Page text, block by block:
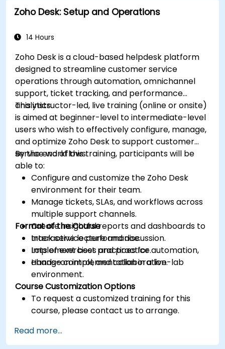
Zoho Desk: Setup and Operations
14 Hours
Zoho Desk is a cloud-based helpdesk platform
designed to streamline customer service
operations through automation, omnichannel
support, ticket tracking, and performance
analytics.
This instructor-led, live training (online or onsite)
is aimed at beginner-level to intermediate-level
users who wish to effectively configure, manage,
and optimize Zoho Desk to support customer
service workflows.
By the end of this training, participants will be
able to:
Configure and customize the Zoho Desk
environment for their team.
Manage tickets, SLAs, and workflows across
multiple support channels.
Create insightful reports and dashboards to
track service performance.
Implement best practices for automation,
change control, and collaboration.
Format of the Course
Interactive lecture and discussion.
Lots of exercises and practice.
Hands-on implementation in a live-lab
environment.
Course Customization Options
To request a customized training for this
course, please contact us to arrange.
Read more...